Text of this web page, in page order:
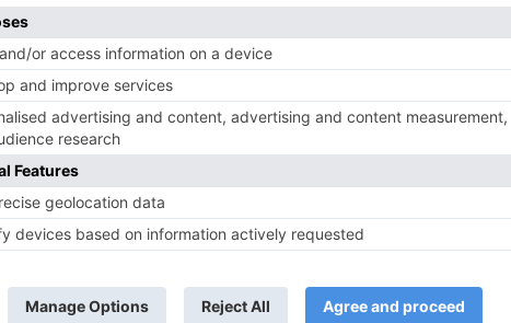
a Maha episode
Leela’ on the
Sanam Johar to pair with Rubina
Dilaik for ‘Jhalak Dikhhla Jaa 10’